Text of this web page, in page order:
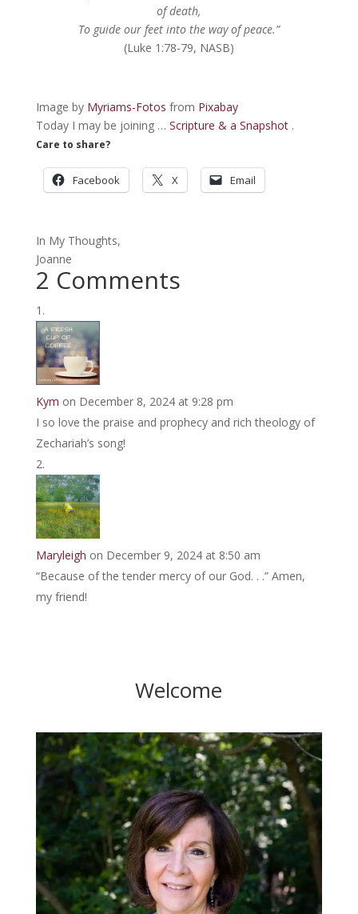
of death,
To guide our feet into the way of peace.”
(Luke 1:78-79, NASB)
Image by Myriams-Fotos from Pixabay
Today I may be joining … Scripture & a Snapshot.
Care to share?
Facebook X Email
In My Thoughts,
Joanne
2 Comments
Kym on December 8, 2024 at 9:28 pm
I so love the praise and prophecy and rich theology of
Zechariah’s song!
Maryleigh on December 9, 2024 at 8:50 am
“Because of the tender mercy of our God. . .” Amen,
my friend!
Welcome